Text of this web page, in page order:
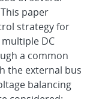
paper
strategy for
DC
a common
the external bus
balancing